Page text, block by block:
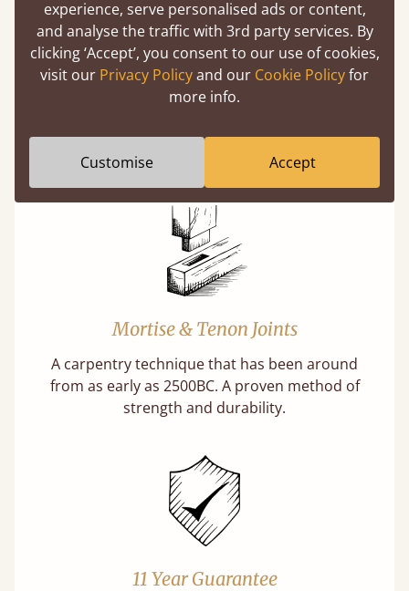
Features
What makes our beds so unique ?
Mortise & Tenon Joints
A carpentry technique that has been around
from as early as 2500BC. A proven method of
strength and durability.
11 Year Guarantee
experience, serve personalised ads or content,
and analyse the traffic with 3rd party services. By
clicking ‘Accept’, you consent to our use of cookies,
visit our Privacy Policyand our Cookie Policyfor
more info.
Customise Accept